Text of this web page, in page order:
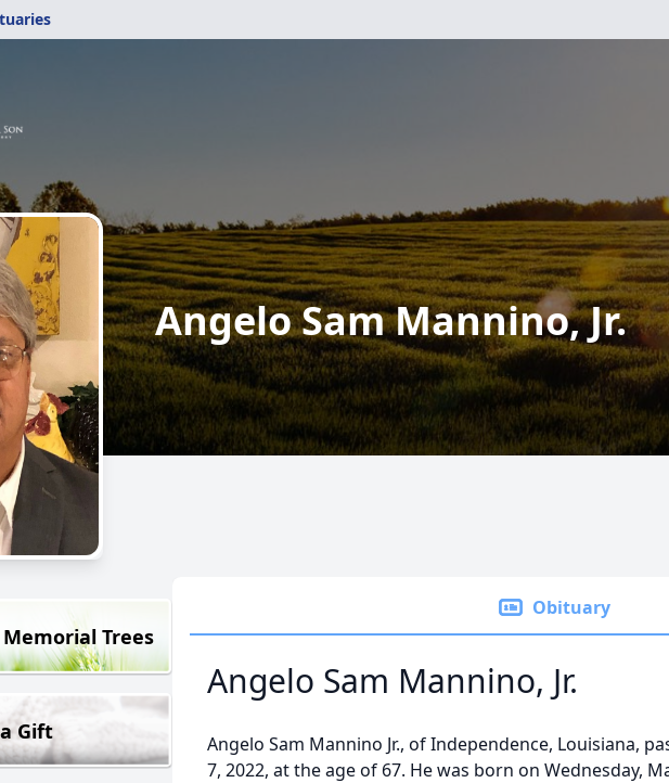
Angelo Sam Mannino, Jr.
Trees
Gift
Obituary
Angelo Sam Mannino, Jr.
Angelo Sam Mannino Jr., of Independence, Louisiana,
7, 2022, at the age of 67. He was born on Wednesday,